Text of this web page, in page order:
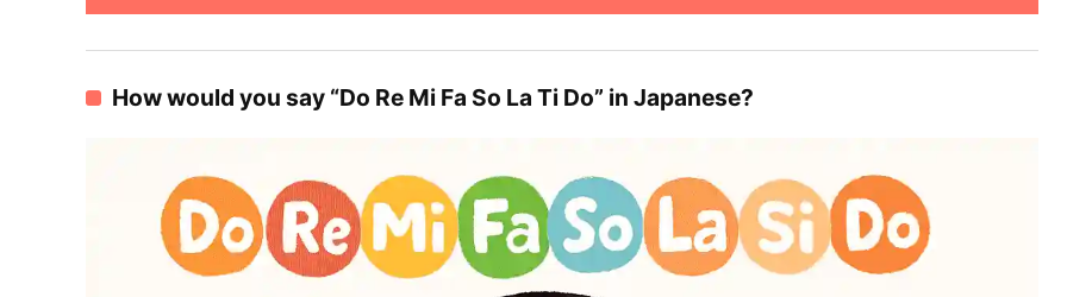
How would you say “Do Re Mi Fa So La Ti Do” in Japanese?